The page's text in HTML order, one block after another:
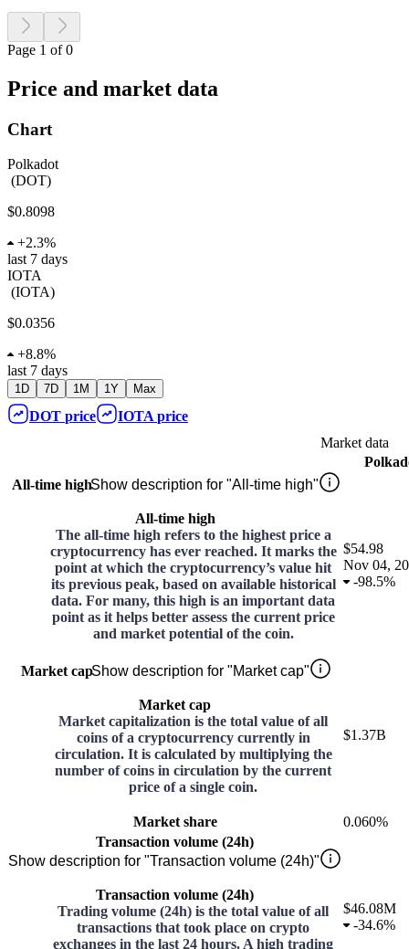
Page 1 of 0
Price and market data
Chart
Polkadot
(DOT)
$0.8098
+2.3%
last 7 days
IOTA
(IOTA)
$0.0356
+8.8%
last 7 days
1D 7D 1M 1Y Max
DOT price IOTA price
Market data
All-time highShow description for "All-time high"
All-time high
The all-time high refers to the highest price a
cryptocurrency has ever reached. It marks the
point at which the cryptocurrency’s value hit
its previous peak, based on available historical
data. For many, this high is an important data
point as it helps better assess the current price
and market potential of the coin.
$54.98
Nov 04,
-98.5%
Market capShow description for "Market cap"
Market cap
Market capitalization is the total value of all
coins of a cryptocurrency currently in
circulation. It is calculated by multiplying the
number of coins in circulation by the current
price of a single coin.
$1.37B
Market share
0.060%
Transaction volume (24h)
Show description for "Transaction volume (24h)"
Transaction volume (24h)
Trading volume (24h) is the total value of all
transactions that took place on crypto
exchanges in the last 24 hours. A high trading
$46.08M
-34.6%